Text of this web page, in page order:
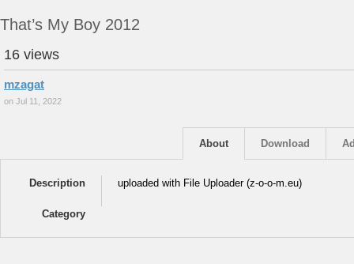
That’s My Boy 2012
16 views
mzagat
on Jul 11, 2022
Download
About
Description uploaded with File Uploader (z-o-o-m.eu)
Category